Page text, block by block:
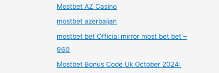
Mostbet AZ Casino
mostbet azerbaijan
mostbet bet Official mirror most bet bet –
960
Mostbet Bonus Code Uk October 2024: